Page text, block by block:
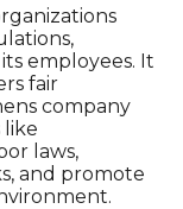
employees. It
fair
company
like
laws,
and promote